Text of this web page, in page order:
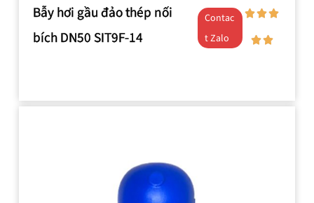
Bẫy hơi gầu đảo thép nối
bích DN50 SIT9F-14
Contac
t Zalo